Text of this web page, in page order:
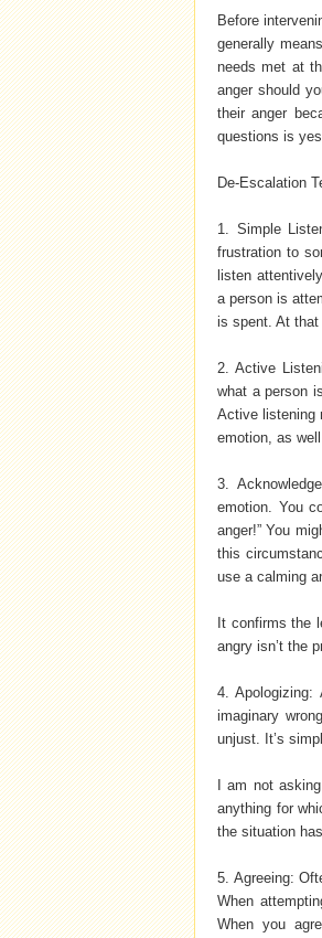
Before
generally
needs met at
anger should
their anger
questions is
De-Escalation
1. Simple
frustration to
listen
a person is
is spent. At that
2. Active
what a person
Active listening
emotion, as
3.
emotion. You
anger!” You
this
use a calming
It confirms the
angry isn’t the
4.
imaginary
unjust. It’s
I am not
anything for
the situation
5. Agreeing:
When
When you